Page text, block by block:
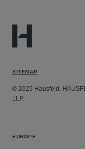
SITEMAP
© 2025 Hausfeld.
LLP.
EUROPE